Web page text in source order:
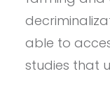
able to
studies that